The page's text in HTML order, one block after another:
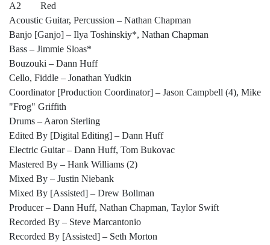
A2 Red
Acoustic Guitar, Percussion – Nathan Chapman
Banjo [Ganjo] – Ilya Toshinskiy*, Nathan Chapman
Bass – Jimmie Sloas*
Bouzouki – Dann Huff
Cello, Fiddle – Jonathan Yudkin
Coordinator [Production Coordinator] – Jason Campbell (4), Mike
"Frog" Griffith
Drums – Aaron Sterling
Edited By [Digital Editing] – Dann Huff
Electric Guitar – Dann Huff, Tom Bukovac
Mastered By – Hank Williams (2)
Mixed By – Justin Niebank
Mixed By [Assisted] – Drew Bollman
Producer – Dann Huff, Nathan Chapman, Taylor Swift
Recorded By – Steve Marcantonio
Recorded By [Assisted] – Seth Morton